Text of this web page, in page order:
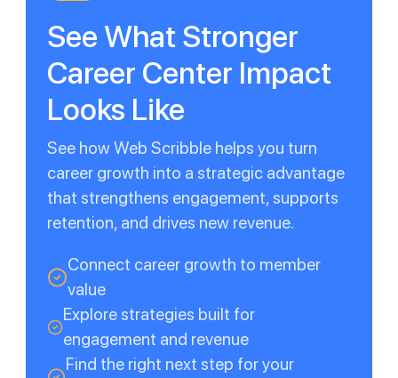
See What Stronger
Career Center Impact
Looks Like
See how Web Scribble helps you turn
career growth into a strategic advantage
that strengthens engagement, supports
retention, and drives new revenue.
Connect career growth to member
value
Explore strategies built for
engagement and revenue
Find the right next step for your